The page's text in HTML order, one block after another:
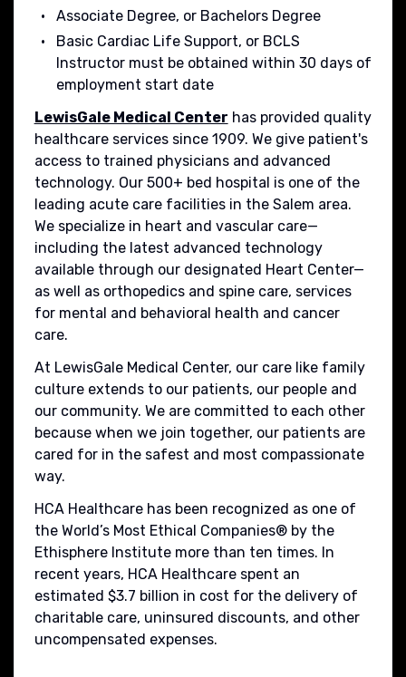
Associate Degree, or Bachelors Degree
Basic Cardiac Life Support, or BCLS
Instructor must be obtained within 30 days of
employment start date
LewisGale Medical Center has provided quality
healthcare services since 1909. We give patient's
access to trained physicians and advanced
technology. Our 500+ bed hospital is one of the
leading acute care facilities in the Salem area.
We specialize in heart and vascular care—
including the latest advanced technology
available through our designated Heart Center—
as well as orthopedics and spine care, services
for mental and behavioral health and cancer
care.
At LewisGale Medical Center, our care like family
culture extends to our patients, our people and
our community. We are committed to each other
because when we join together, our patients are
cared for in the safest and most compassionate
way.
HCA Healthcare has been recognized as one of
the World’s Most Ethical Companies® by the
Ethisphere Institute more than ten times. In
recent years, HCA Healthcare spent an
estimated $3.7 billion in cost for the delivery of
charitable care, uninsured discounts, and other
uncompensated expenses.